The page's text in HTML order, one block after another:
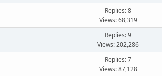
Replies: 8
Views: 68,319
Replies: 9
Views: 202,286
Replies: 7
Views: 87,128